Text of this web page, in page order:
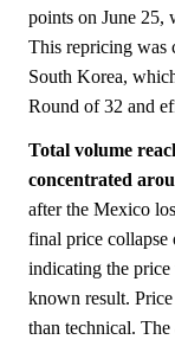
points on June 25,
This repricing was
South Korea,
Round of 32 and
Total volume
concentrated
after the Mexico
final price collapse
indicating the price
known result.
than technical. The